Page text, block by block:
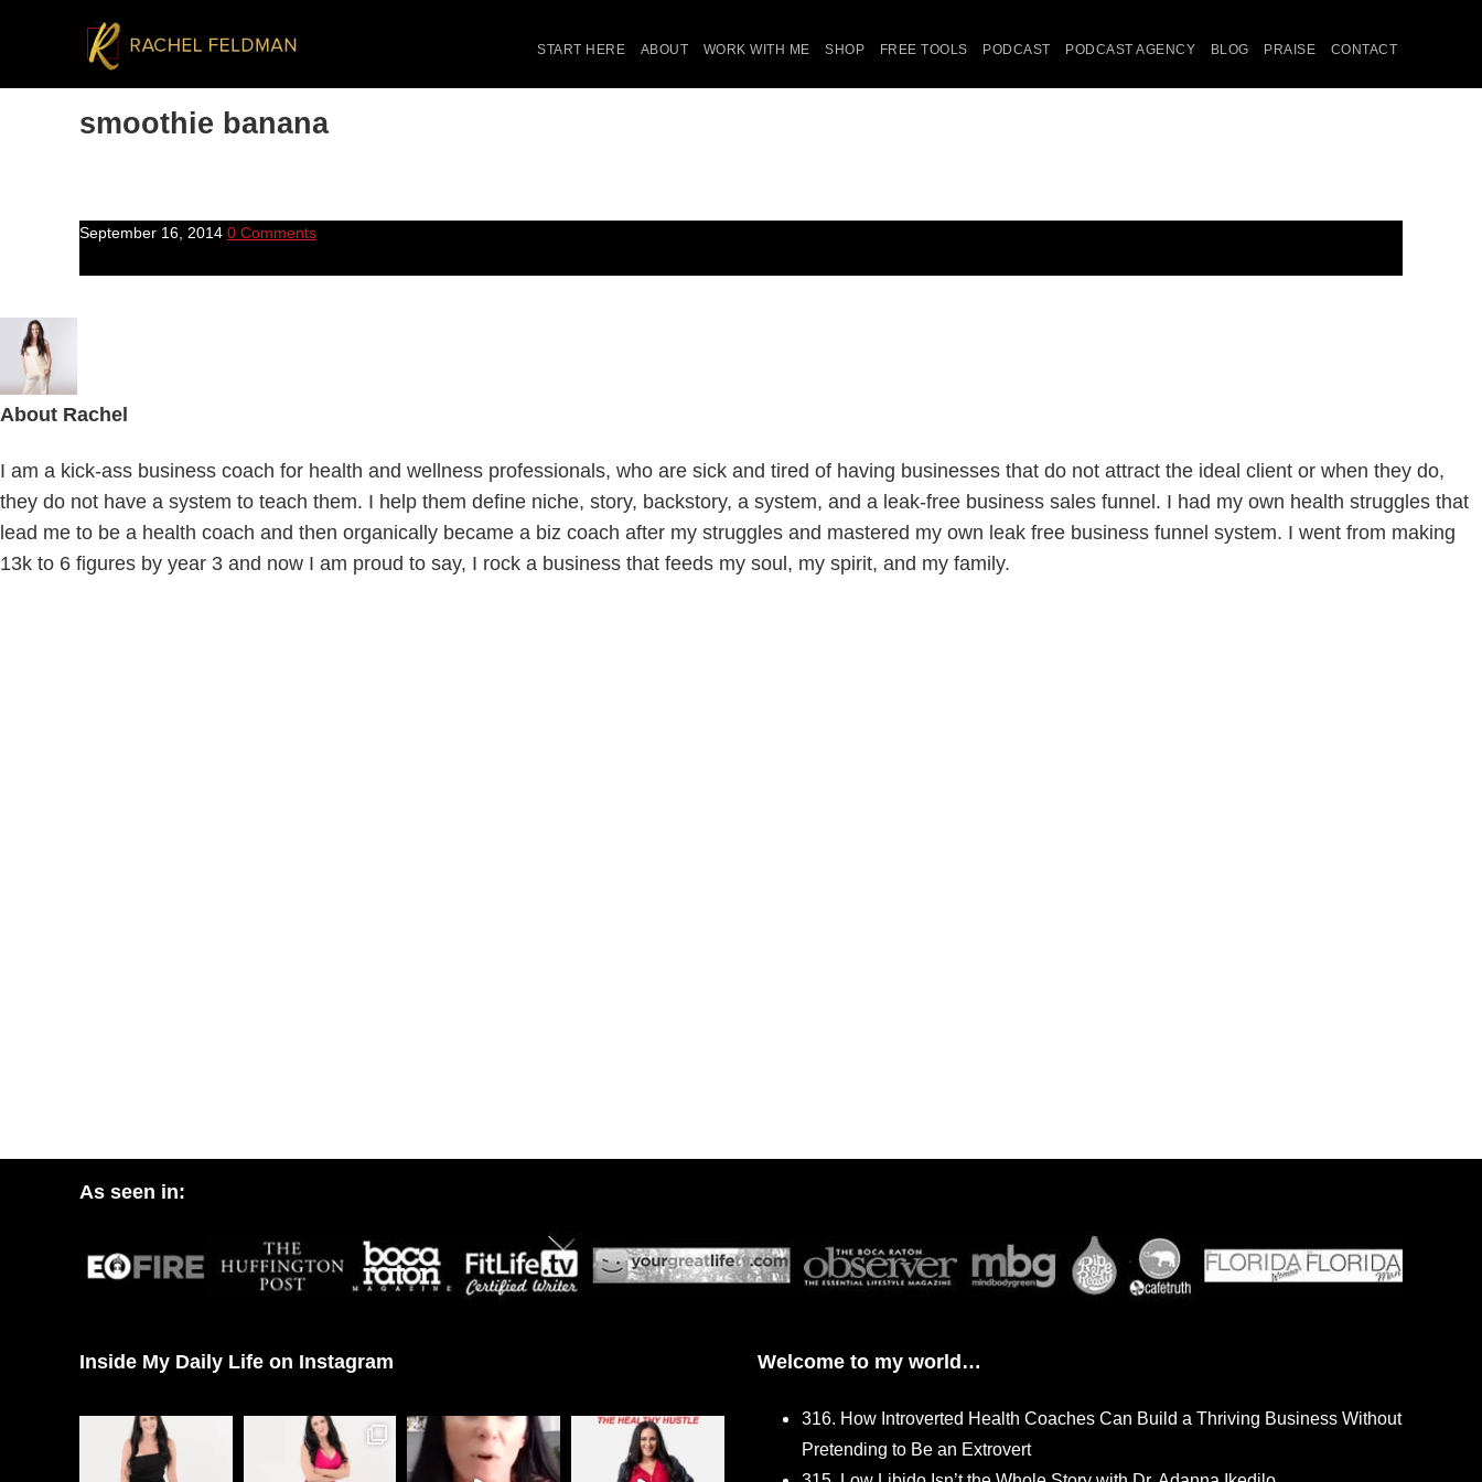
START HERE ABOUT WORK WITH ME SHOP FREE TOOLS PODCAST PODCAST AGENCY BLOG PRAISE CONTACT
smoothie banana
September 16, 2014 0 Comments
About Rachel
I am a kick-ass business coach for health and wellness professionals, who are sick and tired of having businesses that do not attract the ideal client or when they do,
they do not have a system to teach them. I help them define niche, story, backstory, a system, and a leak-free business sales funnel. I had my own health struggles that
lead me to be a health coach and then organically became a biz coach after my struggles and mastered my own leak free business funnel system. I went from making
13k to 6 figures by year 3 and now I am proud to say, I rock a business that feeds my soul, my spirit, and my family.
As seen in:
Inside My Daily Life on Instagram Welcome to my world…
316. How Introverted Health Coaches Can Build a Thriving Business Without
Pretending to Be an Extrovert